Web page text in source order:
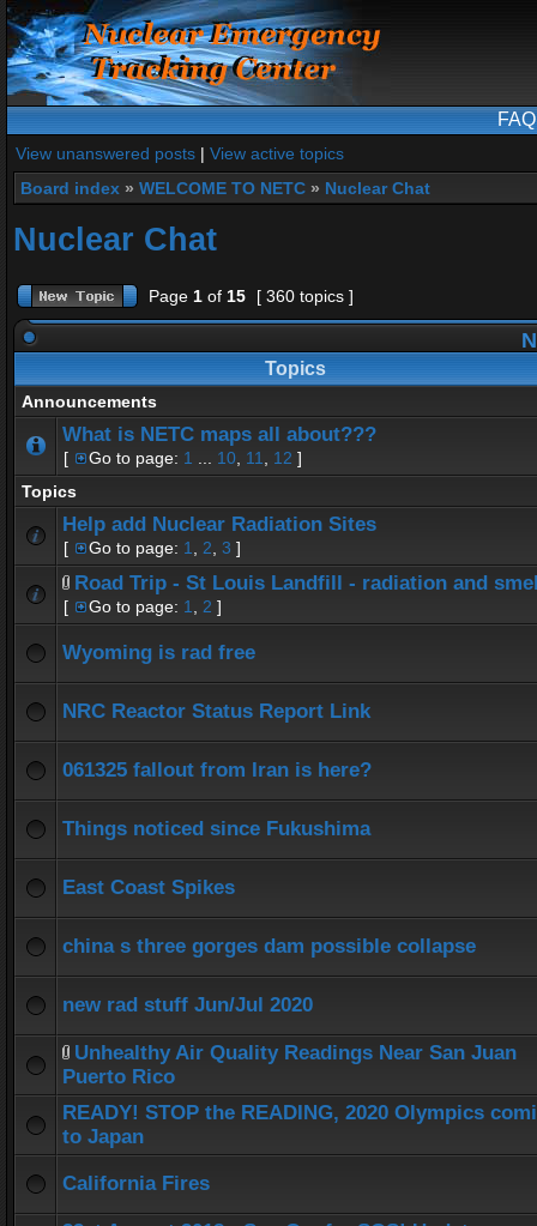
FAQ
View unanswered posts | View active topics
Board index » WELCOME TO NETC » Nuclear Chat
Nuclear Chat
Page 1 of 15 [ 360 topics ]
Topics
Announcements
What is NETC maps all about???
[ Go to page: 1 10 11 12 ]
Topics
Help add Nuclear Radiation Sites
[ Go to page: 1 2 3 ]
Road Trip - St Louis Landfill - radiation and
[ Go to page: 1 2 ]
Wyoming is rad free
NRC Reactor Status Report Link
061325 fallout from Iran is here?
Things noticed since Fukushima
East Coast Spikes
china s three gorges dam possible collapse
new rad stuff Jun/Jul 2020
Unhealthy Air Quality Readings Near San Juan
Puerto Rico
READY! STOP the READING, 2020 Olympics
to Japan
California Fires